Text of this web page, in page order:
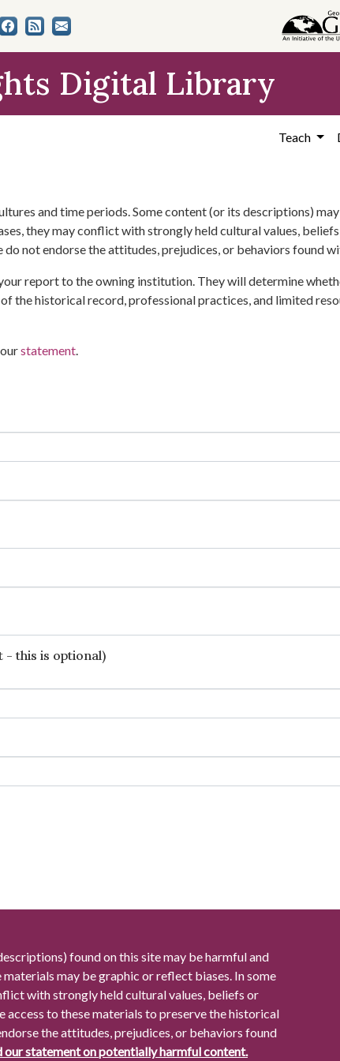
Digital Library
Teach
and time periods. Some content (or its descriptions)
they may conflict with strongly held cultural values,
not endorse the attitudes, prejudices, or behaviors found
report to the owning institution. They will determine
the historical record, professional practices, and limited
statement.
- this is optional)
found on this site may be harmful and
may be graphic or reflect biases. In some
with strongly held cultural values, beliefs or
access to these materials to preserve the historical
the attitudes, prejudices, or behaviors found
our statement on potentially harmful content.